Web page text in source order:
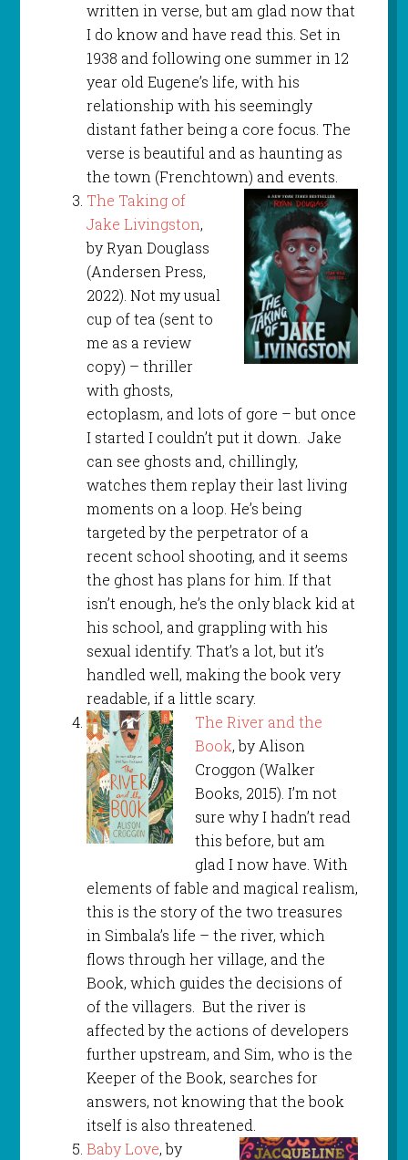
written in verse, but am glad now that
I do know and have read this. Set in
1938 and following one summer in 12
year old Eugene’s life, with his
relationship with his seemingly
distant father being a core focus. The
verse is beautiful and as haunting as
the town (Frenchtown) and events.
The Taking of
Jake Livingston,
by Ryan Douglass
(Andersen Press,
2022). Not my usual
cup of tea (sent to
me as a review
copy) – thriller
with ghosts,
ectoplasm, and lots of gore – but once
I started I couldn’t put it down. Jake
can see ghosts and, chillingly,
watches them replay their last living
moments on a loop. He’s being
targeted by the perpetrator of a
recent school shooting, and it seems
the ghost has plans for him. If that
isn’t enough, he’s the only black kid at
his school, and grappling with his
sexual identify. That’s a lot, but it’s
handled well, making the book very
readable, if a little scary.
The River and the
Book, by Alison
Croggon (Walker
Books, 2015). I’m not
sure why I hadn’t read
this before, but am
glad I now have. With
elements of fable and magical realism,
this is the story of the two treasures
in Simbala’s life – the river, which
flows through her village, and the
Book, which guides the decisions of
of the villagers. But the river is
affected by the actions of developers
further upstream, and Sim, who is the
Keeper of the Book, searches for
answers, not knowing that the book
itself is also threatened.
Baby Love, by